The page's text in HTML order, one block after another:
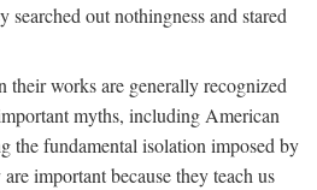
out nothingness and stared
their works are generally recognized
myths, including American
the fundamental isolation imposed by
important because they teach us